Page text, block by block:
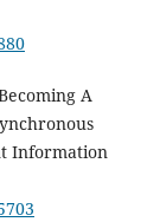
A
Information